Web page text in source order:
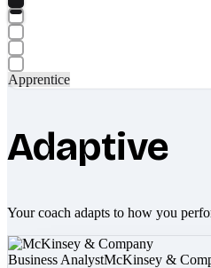
Apprentice
Adaptive
Your coach adapts to how you
Business AnalystMcKinsey &